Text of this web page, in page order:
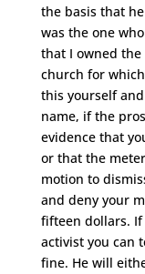
the basis that
was the one
that I owned the
church for
this yourself
name, if the
evidence that
or that the
motion to
and deny your
fifteen dollars.
activist you can
fine. He will